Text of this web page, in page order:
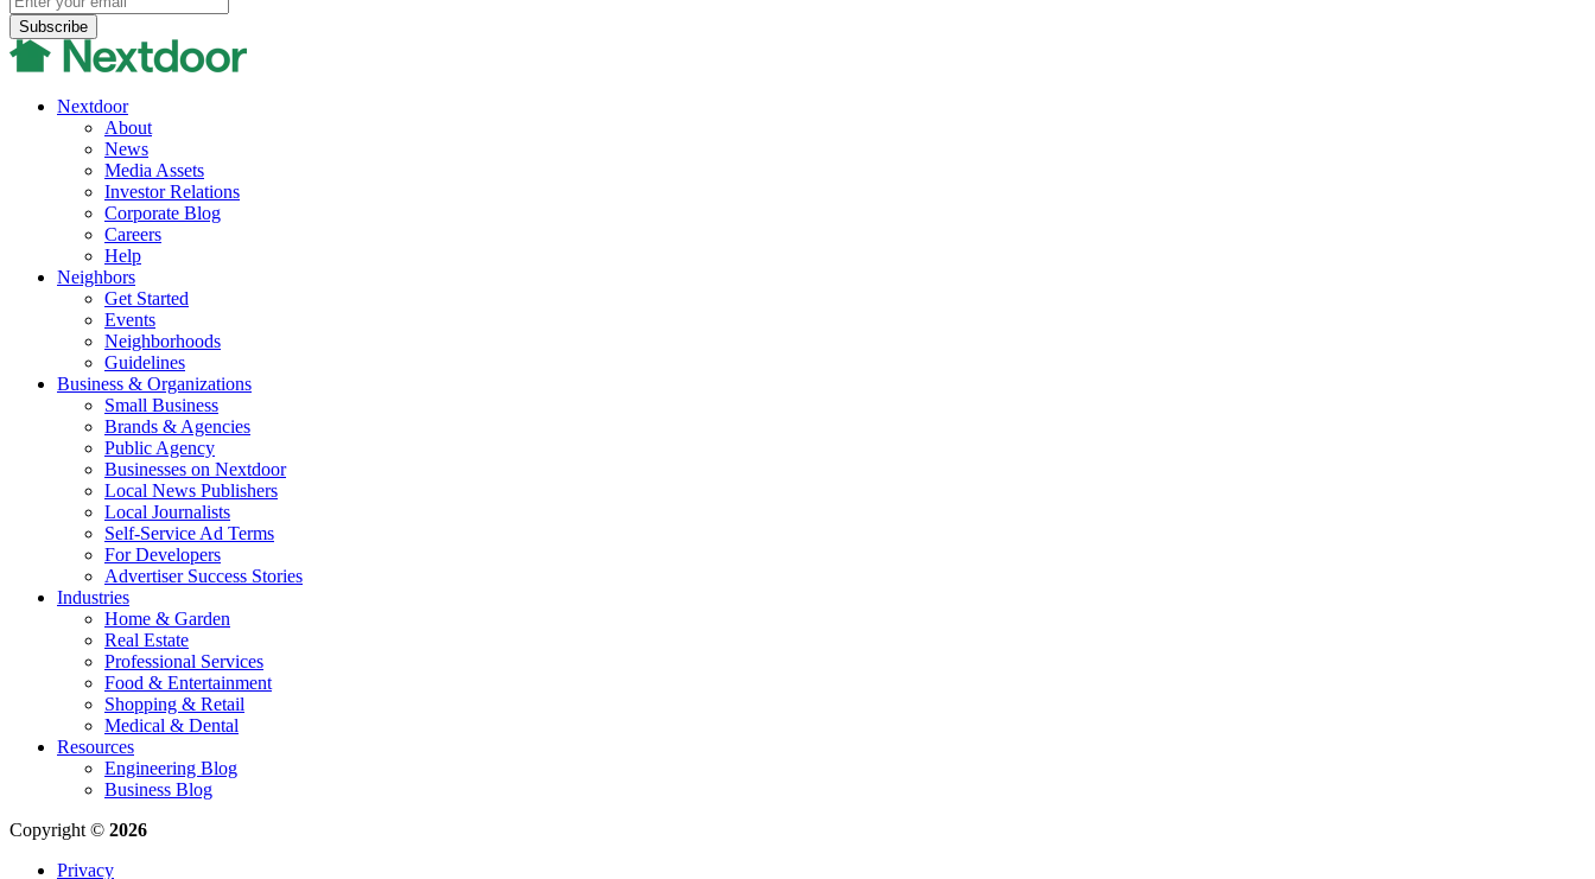
Nextdoor
About
News
Media Assets
Investor Relations
Corporate Blog
Careers
Help
Neighbors
Get Started
Events
Neighborhoods
Guidelines
Business & Organizations
Small Business
Brands & Agencies
Public Agency
Businesses on Nextdoor
Local News Publishers
Local Journalists
Self-Service Ad Terms
For Developers
Advertiser Success Stories
Industries
Home & Garden
Real Estate
Professional Services
Food & Entertainment
Shopping & Retail
Medical & Dental
Resources
Engineering Blog
Business Blog
Copyright © 2026
Privacy